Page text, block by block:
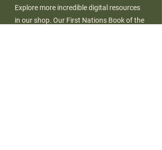
Explore more incredible digital resources
in our shop. Our First Nations Book of the